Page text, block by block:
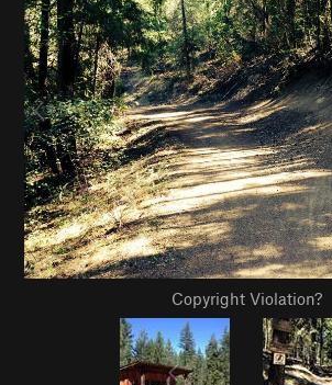
Copyright Violation?